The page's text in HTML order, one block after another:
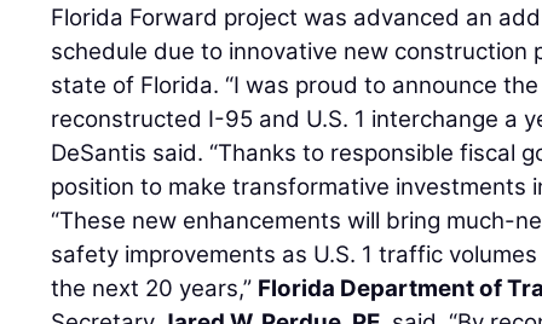
Florida Forward project was advanced an
schedule due to innovative new construction
state of Florida. “I was proud to announce
reconstructed I-95 and U.S. 1 interchange a
DeSantis said. “Thanks to responsible fiscal
position to make transformative investments
“These new enhancements will bring much-
safety improvements as U.S. 1 traffic
the next 20 years,” Florida Department of